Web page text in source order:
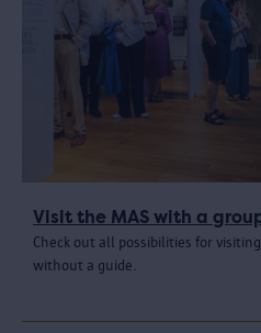
Visit the MAS with a
Check out all possibilities for
without a guide.